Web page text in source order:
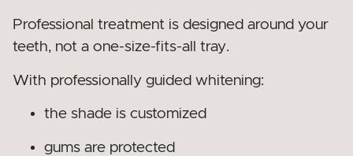
Professional treatment is designed around your
teeth, not a one-size-fits-all tray.
With professionally guided whitening:
the shade is customized
gums are protected